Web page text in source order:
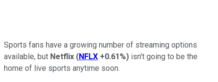
Sports fans have a growing number of streaming options
available, but Netflix (NFLX +0.61%) isn't going to be the
home of live sports anytime soon.